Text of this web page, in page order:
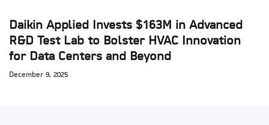
Daikin Applied Invests $163M in Advanced
R&D Test Lab to Bolster HVAC Innovation
for Data Centers and Beyond
December 9, 2025